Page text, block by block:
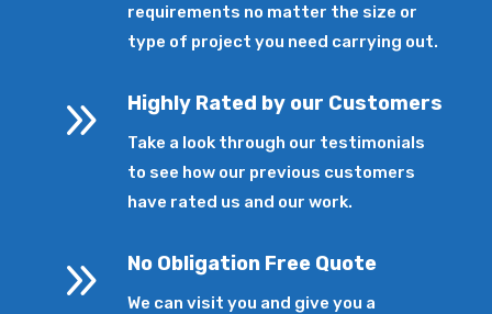
requirements no matter the size or
type of project you need carrying out.
9 Highly Rated by our Customers
Take a look through our testimonials
to see how our previous customers
have rated us and our work.
9 No Obligation Free Quote
We can visit you and give you a